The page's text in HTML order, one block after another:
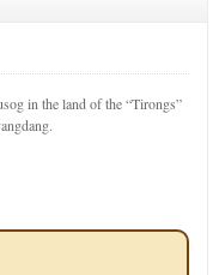
in the land of the “Tirongs”